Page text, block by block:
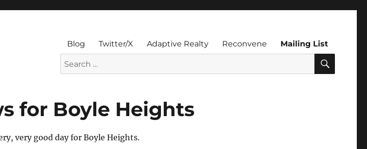
Blog Twitter/X Adaptive Realty Reconvene
Mailing List
Search
for:
for Boyle Heights
very good day for Boyle Heights.